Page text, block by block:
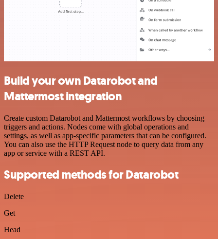
Build your own Datarobot and
Mattermost integration
Create custom Datarobot and Mattermost workflows by choosing
triggers and actions. Nodes come with global operations and
settings, as well as app-specific parameters that can be configured.
You can also use the HTTP Request node to query data from any
app or service with a REST API.
Supported methods for Datarobot
Delete
Get
Head